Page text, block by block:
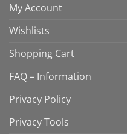
My Account
Wishlists
Shopping Cart
FAQ – Information
Privacy Policy
Privacy Tools